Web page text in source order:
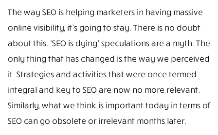
The way SEO is helping marketers in having massive
online visibility, it’s going to stay. There is no doubt
about this. ‘SEO is dying’ speculations are a myth. The
only thing that has changed is the way we perceived
it. Strategies and activities that were once termed
integral and key to SEO are now no more relevant.
Similarly, what we think is important today in terms of
SEO can go obsolete or irrelevant months later.